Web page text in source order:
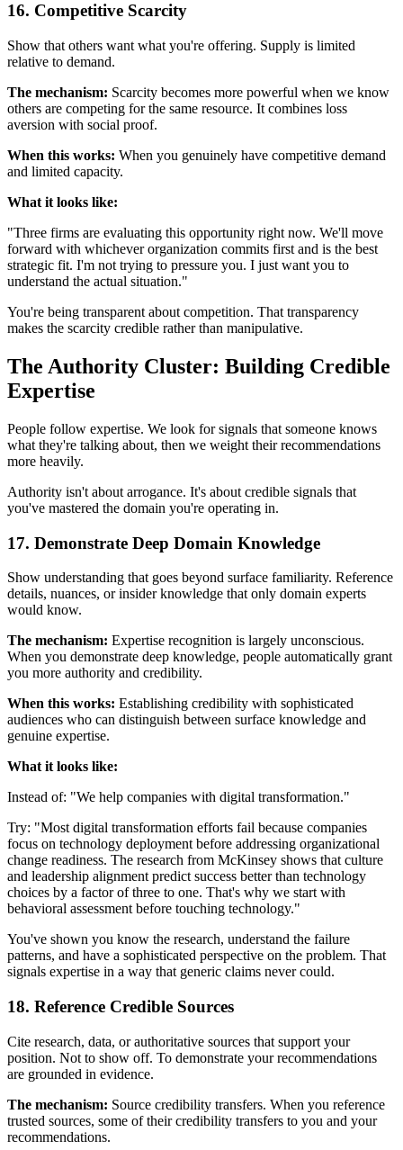
16. Competitive Scarcity
Show that others want what you're offering. Supply is limited
relative to demand.
The mechanism: Scarcity becomes more powerful when we know
others are competing for the same resource. It combines loss
aversion with social proof.
When this works: When you genuinely have competitive demand
and limited capacity.
What it looks like:
"Three firms are evaluating this opportunity right now. We'll move
forward with whichever organization commits first and is the best
strategic fit. I'm not trying to pressure you. I just want you to
understand the actual situation."
You're being transparent about competition. That transparency
makes the scarcity credible rather than manipulative.
The Authority Cluster: Building Credible
Expertise
People follow expertise. We look for signals that someone knows
what they're talking about, then we weight their recommendations
more heavily.
Authority isn't about arrogance. It's about credible signals that
you've mastered the domain you're operating in.
17. Demonstrate Deep Domain Knowledge
Show understanding that goes beyond surface familiarity. Reference
details, nuances, or insider knowledge that only domain experts
would know.
The mechanism: Expertise recognition is largely unconscious.
When you demonstrate deep knowledge, people automatically grant
you more authority and credibility.
When this works: Establishing credibility with sophisticated
audiences who can distinguish between surface knowledge and
genuine expertise.
What it looks like:
Instead of: "We help companies with digital transformation."
Try: "Most digital transformation efforts fail because companies
focus on technology deployment before addressing organizational
change readiness. The research from McKinsey shows that culture
and leadership alignment predict success better than technology
choices by a factor of three to one. That's why we start with
behavioral assessment before touching technology."
You've shown you know the research, understand the failure
patterns, and have a sophisticated perspective on the problem. That
signals expertise in a way that generic claims never could.
18. Reference Credible Sources
Cite research, data, or authoritative sources that support your
position. Not to show off. To demonstrate your recommendations
are grounded in evidence.
The mechanism: Source credibility transfers. When you reference
trusted sources, some of their credibility transfers to you and your
recommendations.